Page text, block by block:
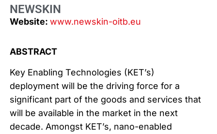
NEWSKIN
Website: www.newskin-oitb.eu
ABSTRACT
Key Enabling Technologies (KET’s)
deployment will be the driving force for a
significant part of the goods and services that
will be available in the market in the next
decade. Amongst KET’s, nano-enabled